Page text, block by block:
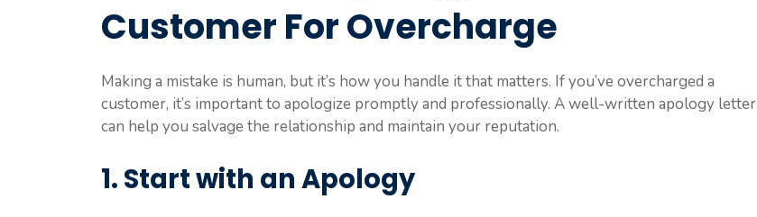
Customer For Overcharge
Making a mistake is human, but it’s how you handle it that matters. If you’ve overcharged a
customer, it’s important to apologize promptly and professionally. A well-written apology letter
can help you salvage the relationship and maintain your reputation.
1. Start with an Apology